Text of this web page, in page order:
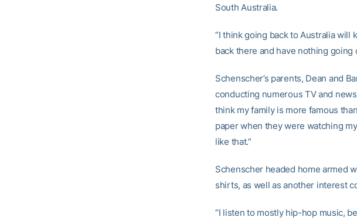
South Australia.
“I think going back to Australia will
back there and have nothing going
Schenscher’s parents, Dean and
conducting numerous TV and
think my family is more famous
paper when they were watching
like that.”
Schenscher headed home armed
shirts, as well as another interest
“I listen to mostly hip-hop music,